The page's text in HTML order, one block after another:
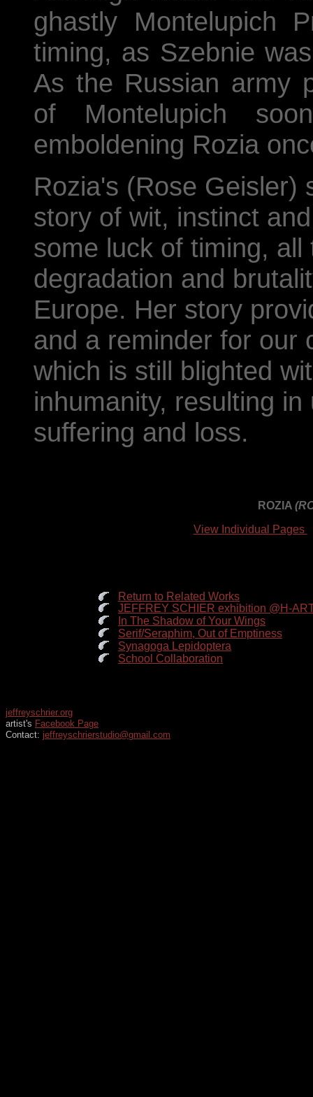
ghastly Montelupich
timing, as Szebnie
As the Russian army
of Montelupich
emboldening Rozia
Rozia's (Rose Geisler)
story of wit, instinct
some luck of timing,
degradation and
Europe. Her story
and a reminder for our
which is still blighted
inhumanity, resulting
suffering and loss.
ROZIA
View Individual Pages
Return to Related Works
JEFFREY SCHIER exhibition @H-
In The Shadow of Your Wings
Serif/Seraphim, Out of Emptiness
Synagoga Lepidoptera
School Collaboration
jeffreyschrier.org
artist's Facebook Page
Contact: jeffreyschrierstudio@gmail.com